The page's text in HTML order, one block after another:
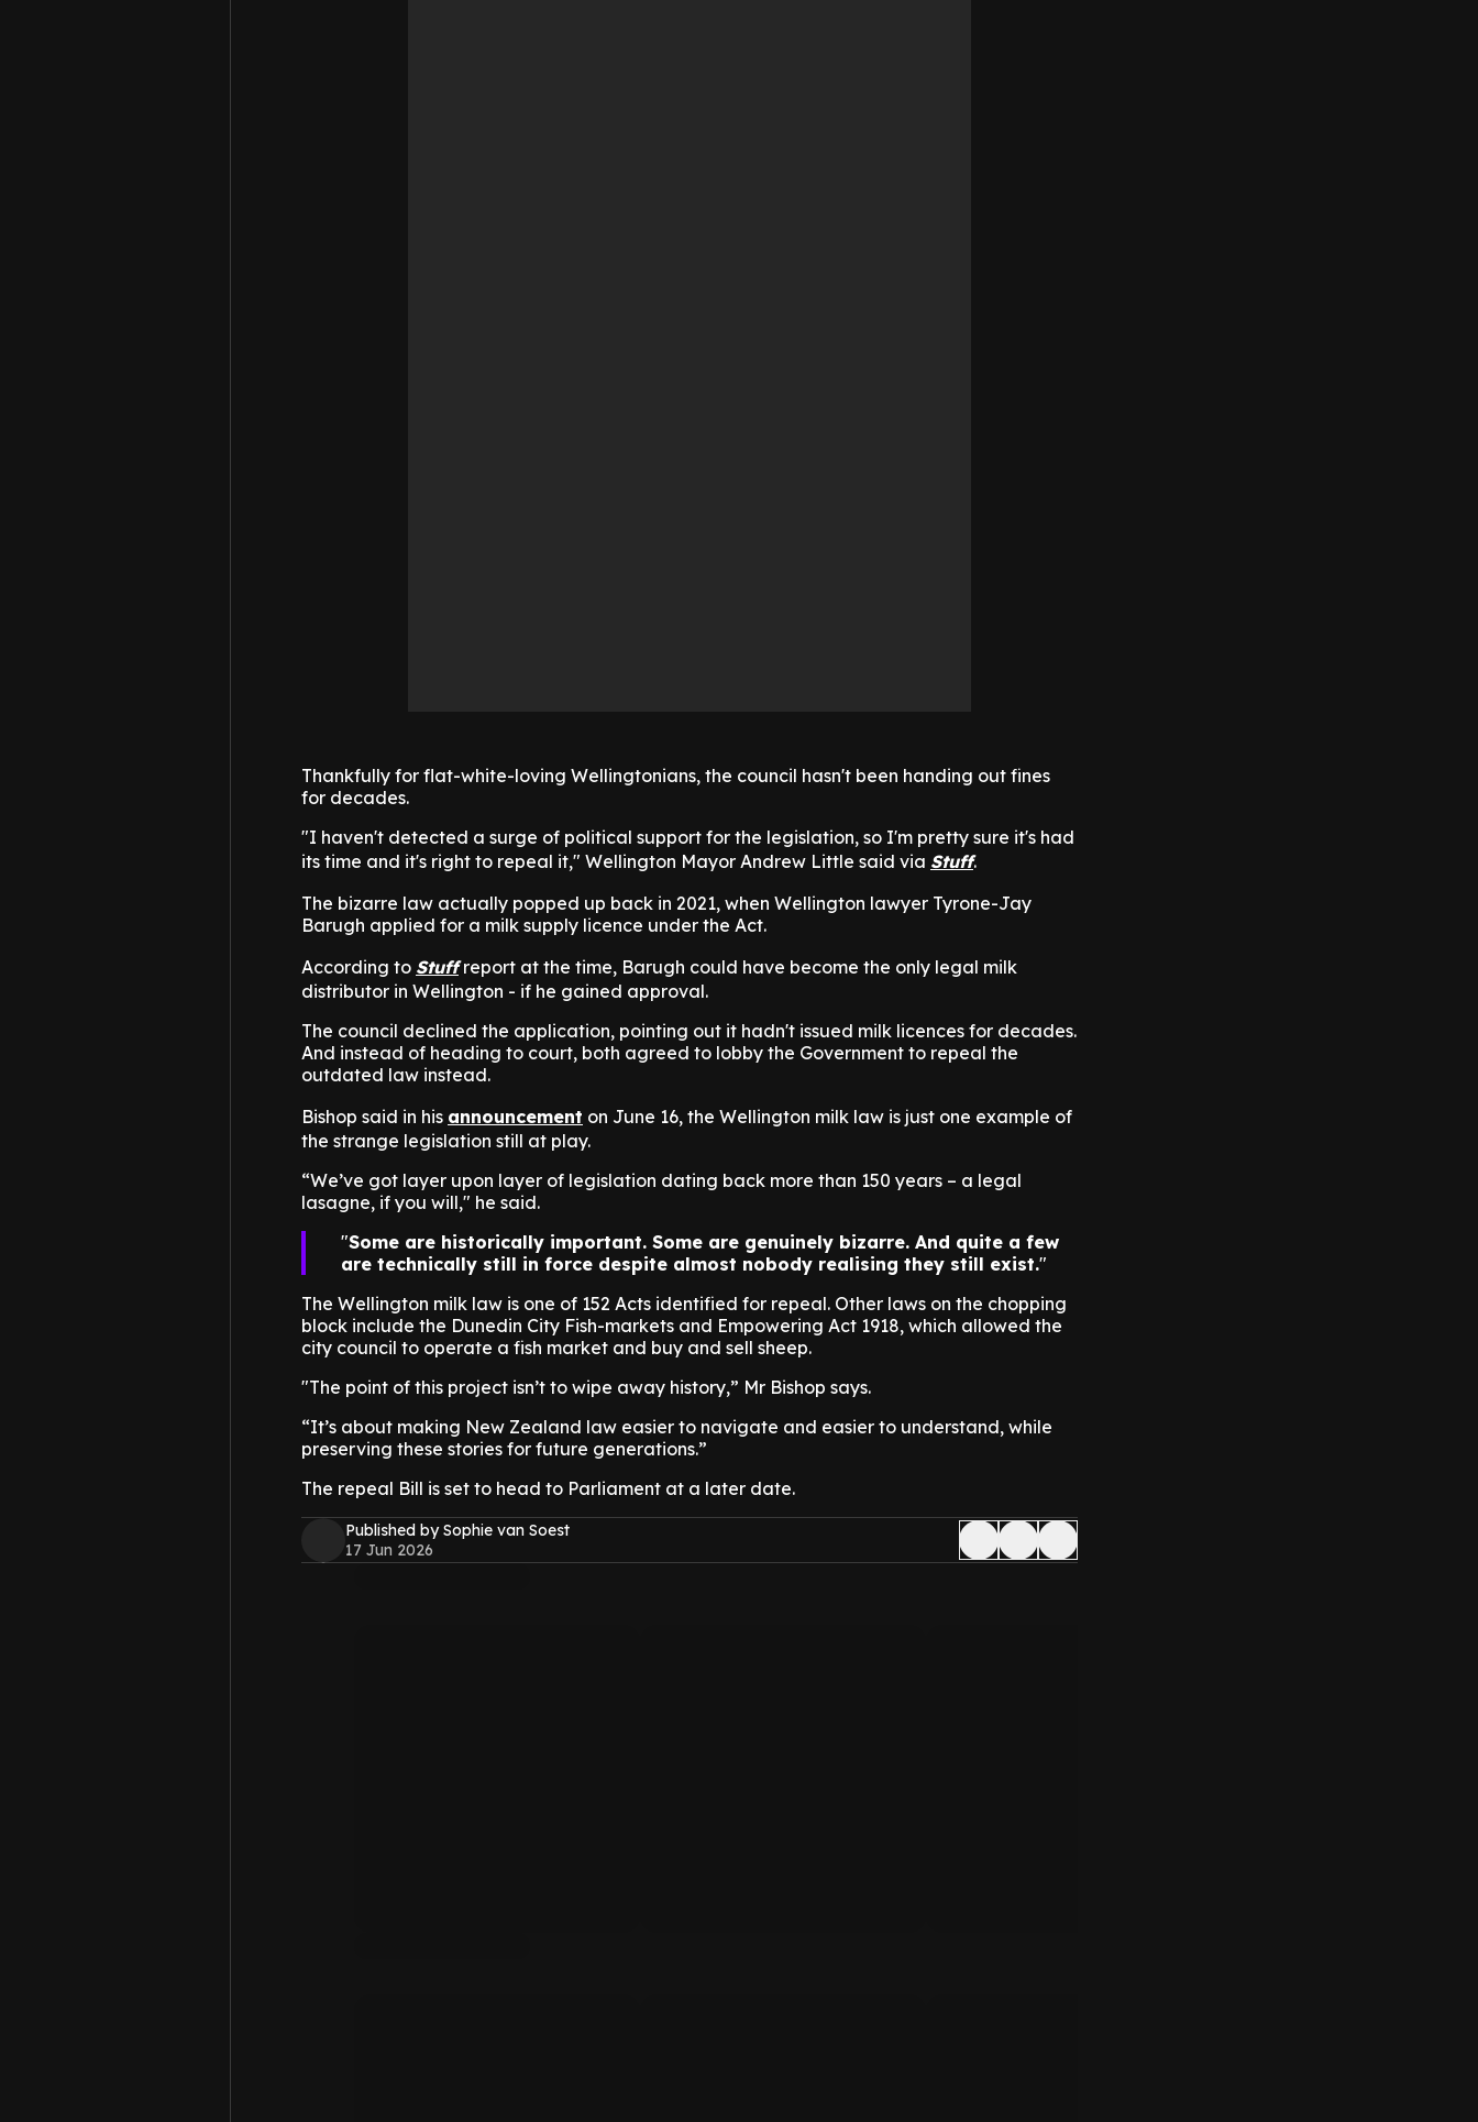
Thankfully for flat-white-loving Wellingtonians, the council hasn't been handing out fines
for decades.
"I haven't detected a surge of political support for the legislation, so I'm pretty sure it's had
its time and it's right to repeal it," Wellington Mayor Andrew Little said via Stuff.
The bizarre law actually popped up back in 2021, when Wellington lawyer Tyrone-Jay
Barugh applied for a milk supply licence under the Act.
According to Stuffreport at the time, Barugh could have become the only legal milk
distributor in Wellington - if he gained approval.
The council declined the application, pointing out it hadn't issued milk licences for decades.
And instead of heading to court, both agreed to lobby the Government to repeal the
outdated law instead.
Bishop said in his announcement on June 16, the Wellington milk law is just one example of
the strange legislation still at play.
“We’ve got layer upon layer of legislation dating back more than 150 years – a legal
lasagne, if you will," he said.
Some are historically important. Some are genuinely bizarre. And quite a few
are technically still in force despite almost nobody realising they still exist.
The Wellington milk law is one of 152 Acts identified for repeal. Other laws on the chopping
block include the Dunedin City Fish-markets and Empowering Act 1918, which allowed the
city council to operate a fish market and buy and sell sheep.
"The point of this project isn’t to wipe away history,” Mr Bishop says.
“It’s about making New Zealand law easier to navigate and easier to understand, while
preserving these stories for future generations.”
The repeal Bill is set to head to Parliament at a later date.
Published by Sophie van Soest
17 Jun 2026